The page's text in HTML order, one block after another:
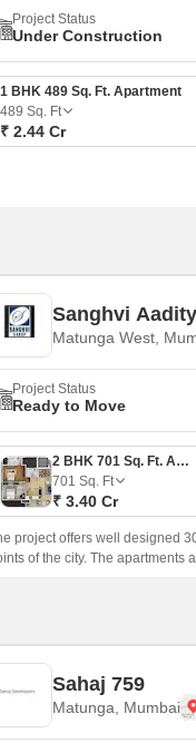
Project Status
Under Construction
1 BHK 489 Sq. Ft. Apartment
489 Sq. Ft
₹ 2.44 Cr
Sanghvi
Matunga West,
Project Status
Ready to Move
2 BHK 701 Sq. Ft. Apartment
701 Sq. Ft
₹ 3.40 Cr
project offers well designed
of the city. The apartments
Sahaj 759
Matunga, Mumbai